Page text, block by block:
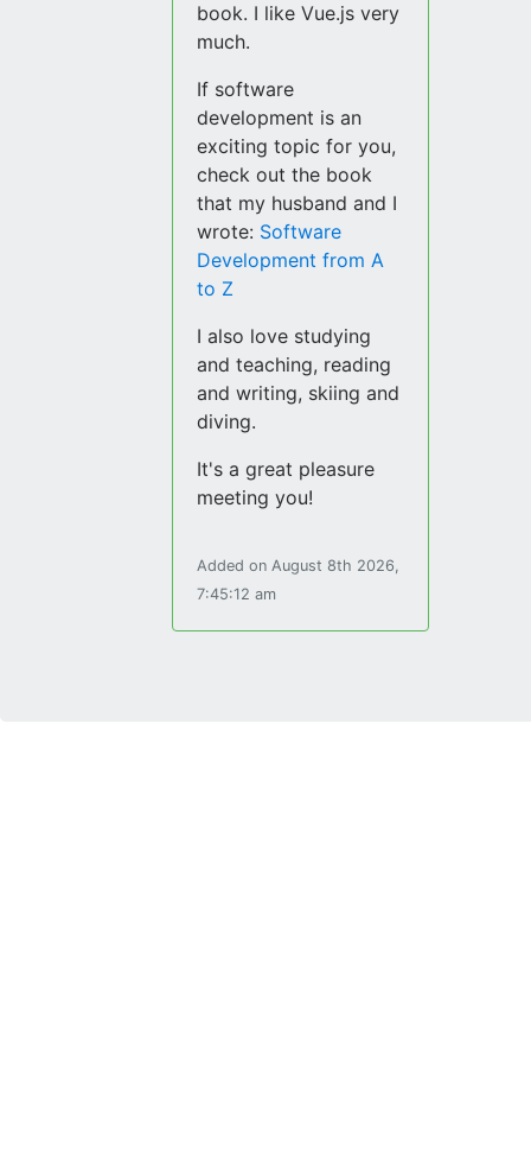
book. I like Vue.js very
much.
If software
development is an
exciting topic for you,
check out the book
that my husband and I
wrote: Software
Development from A
to Z
I also love studying
and teaching, reading
and writing, skiing and
diving.
It's a great pleasure
meeting you!
Added on August 8th 2026,
7:45:12 am